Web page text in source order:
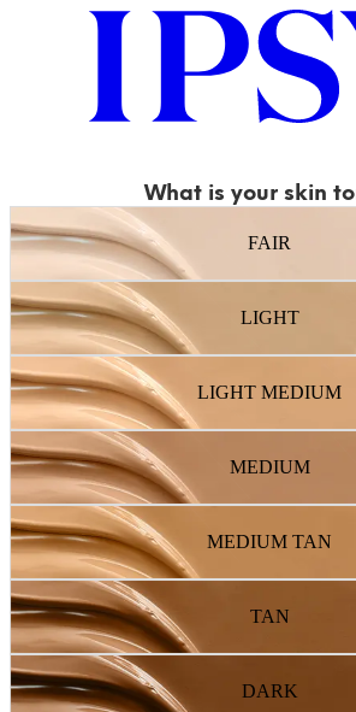
What is your skin
FAIR
LIGHT
LIGHT MEDIUM
MEDIUM
MEDIUM TAN
TAN
DARK